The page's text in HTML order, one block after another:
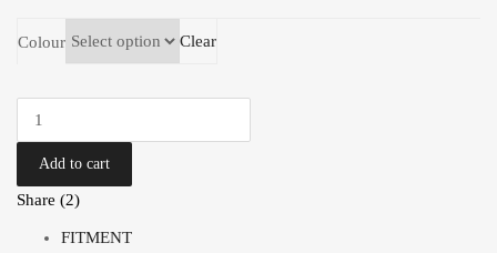
Colour Clear
Add to cart
Share (2)
FITMENT